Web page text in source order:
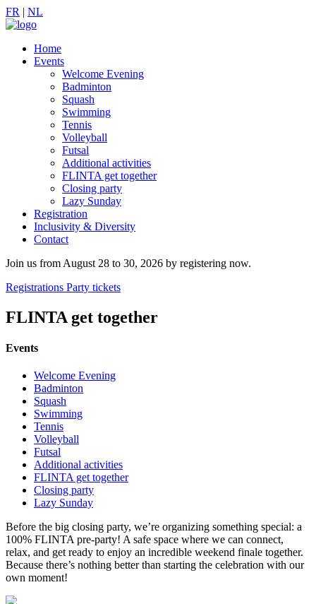
FR | NL
Home
Events
Welcome Evening
Badminton
Squash
Swimming
Tennis
Volleyball
Futsal
Additional activities
FLINTA get together
Closing party
Lazy Sunday
Registration
Inclusivity & Diversity
Contact
Join us from August 28 to 30, 2026 by registering now.
Registrations Party tickets
FLINTA get together
Events
Welcome Evening
Badminton
Squash
Swimming
Tennis
Volleyball
Futsal
Additional activities
FLINTA get together
Closing party
Lazy Sunday
Before the big closing party, we’re organizing something special: a
100% FLINTA pre-party! A safe space where we can connect,
relax, and get ready to enjoy an incredible weekend finale together.
Because there’s nothing better than starting the celebration with our
own moment!